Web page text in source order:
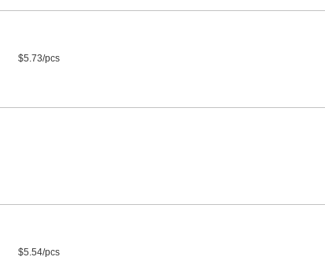
$5.73/pcs
$5.54/pcs